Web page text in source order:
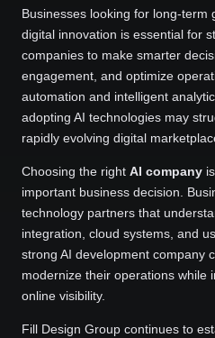
Businesses looking for long-term
digital innovation is essential for
companies to make smarter
engagement, and optimize
automation and intelligent
adopting AI technologies may
rapidly evolving digital
Choosing the right AI company
important business decision.
technology partners that
integration, cloud systems, and
strong AI development company
modernize their operations while
online visibility.
Fill Design Group continues to